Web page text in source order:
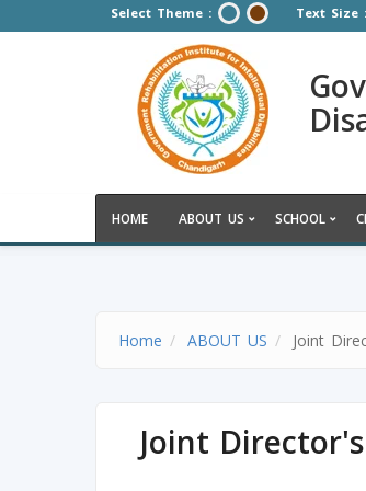
Select Theme : Text Size :
HOME ABOUT US SCHOOL
Home ABOUT US Joint
Joint